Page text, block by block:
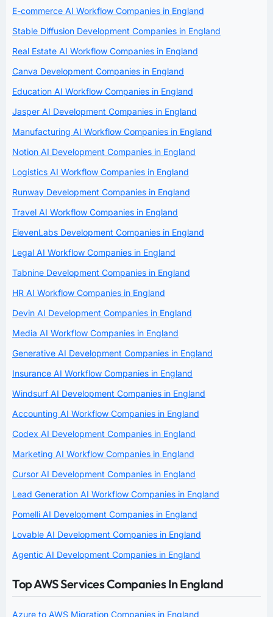
E-commerce AI Workflow Companies in England
Stable Diffusion Development Companies in England
Real Estate AI Workflow Companies in England
Canva Development Companies in England
Education AI Workflow Companies in England
Jasper AI Development Companies in England
Manufacturing AI Workflow Companies in England
Notion AI Development Companies in England
Logistics AI Workflow Companies in England
Runway Development Companies in England
Travel AI Workflow Companies in England
ElevenLabs Development Companies in England
Legal AI Workflow Companies in England
Tabnine Development Companies in England
HR AI Workflow Companies in England
Devin AI Development Companies in England
Media AI Workflow Companies in England
Generative AI Development Companies in England
Insurance AI Workflow Companies in England
Windsurf AI Development Companies in England
Accounting AI Workflow Companies in England
Codex AI Development Companies in England
Marketing AI Workflow Companies in England
Cursor AI Development Companies in England
Lead Generation AI Workflow Companies in England
Pomelli AI Development Companies in England
Lovable AI Development Companies in England
Agentic AI Development Companies in England
Top AWS Services Companies In England
Azure to AWS Migration Companies in England